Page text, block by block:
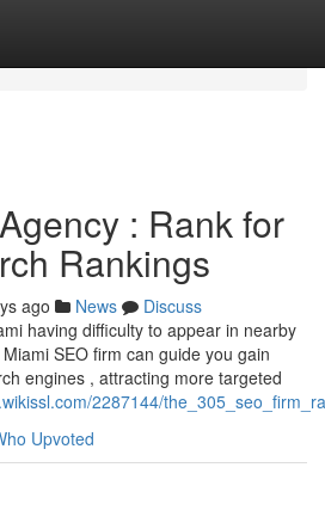
: Rank for
Rankings
ago News
Discuss
having difficulty to appear in nearby
SEO firm can guide you gain
engines , attracting more targeted
2287144/
Upvoted